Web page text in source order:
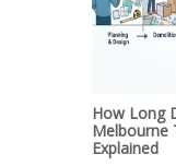
How Long
Melbourne
Explained